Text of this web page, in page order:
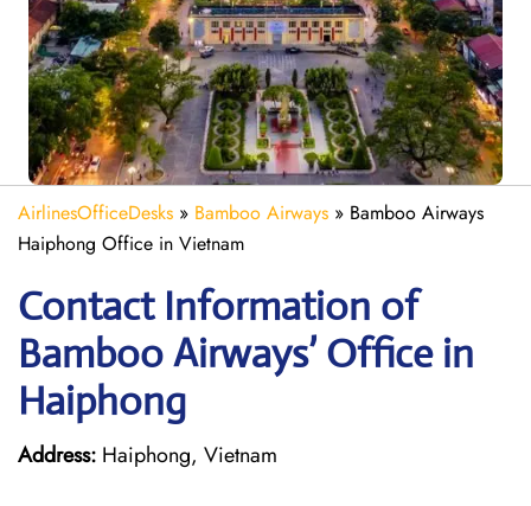
AirlinesOfficeDesks » Bamboo Airways » Bamboo Airways
Haiphong Office in Vietnam
Contact Information of
Bamboo Airways’ Office in
Haiphong
Address: Haiphong, Vietnam